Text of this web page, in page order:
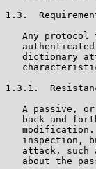
1.3.
Any protocol
dictionary
1.3.1.
A passive,
back and
inspection,
attack, such
about the